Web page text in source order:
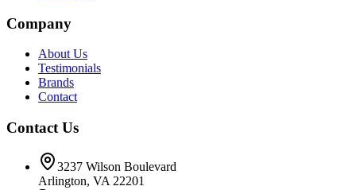
Company
About Us
Testimonials
Brands
Contact
Contact Us
3237 Wilson Boulevard
Arlington, VA 22201